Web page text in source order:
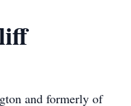
and formerly of